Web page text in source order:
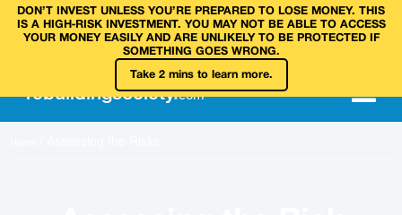
DON’T INVEST UNLESS YOU’RE PREPARED TO LOSE MONEY. THIS
IS A HIGH‑RISK INVESTMENT. YOU MAY NOT BE ABLE TO ACCESS
YOUR MONEY EASILY AND ARE UNLIKELY TO BE PROTECTED IF
SOMETHING GOES WRONG.
Take 2 mins to learn more.
rebuildingsociety.com